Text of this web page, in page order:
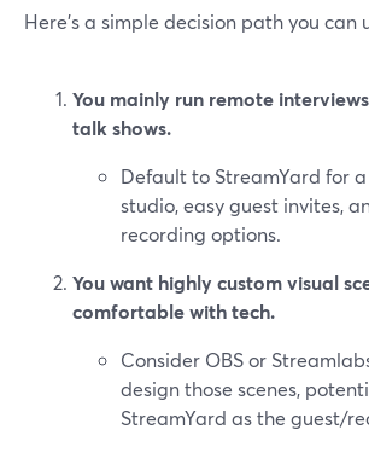
Here’s a simple decision path you can
You mainly run remote
talk shows.
Default to StreamYard for
studio, easy guest invites,
recording options.
You want highly custom visual
comfortable with tech.
Consider OBS or
design those scenes,
StreamYard as the guest/